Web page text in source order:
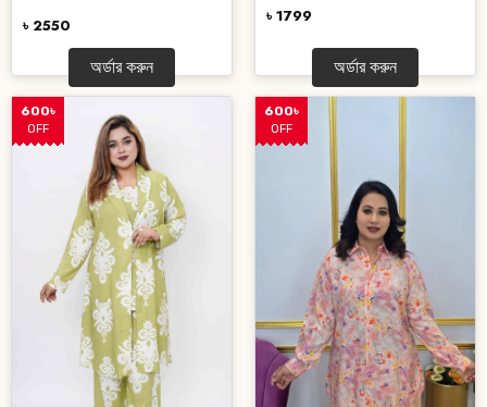
৳ 2550
অর্ডার করুন
৳ 1799
অর্ডার করুন
600৳
OFF
600৳
OFF